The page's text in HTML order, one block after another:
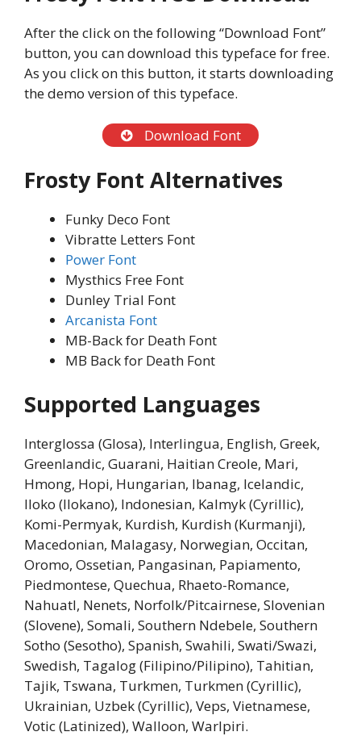
After the click on the following “Download Font”
button, you can download this typeface for free.
As you click on this button, it starts downloading
the demo version of this typeface.
Download Font
Frosty Font Alternatives
Funky Deco Font
Vibratte Letters Font
Power Font
Mysthics Free Font
Dunley Trial Font
Arcanista Font
MB-Back for Death Font
MB Back for Death Font
Supported Languages
Interglossa (Glosa), Interlingua, English, Greek,
Greenlandic, Guarani, Haitian Creole, Mari,
Hmong, Hopi, Hungarian, Ibanag, Icelandic,
Iloko (Ilokano), Indonesian, Kalmyk (Cyrillic),
Komi-Permyak, Kurdish, Kurdish (Kurmanji),
Macedonian, Malagasy, Norwegian, Occitan,
Oromo, Ossetian, Pangasinan, Papiamento,
Piedmontese, Quechua, Rhaeto-Romance,
Nahuatl, Nenets, Norfolk/Pitcairnese, Slovenian
(Slovene), Somali, Southern Ndebele, Southern
Sotho (Sesotho), Spanish, Swahili, Swati/Swazi,
Swedish, Tagalog (Filipino/Pilipino), Tahitian,
Tajik, Tswana, Turkmen, Turkmen (Cyrillic),
Ukrainian, Uzbek (Cyrillic), Veps, Vietnamese,
Votic (Latinized), Walloon, Warlpiri.